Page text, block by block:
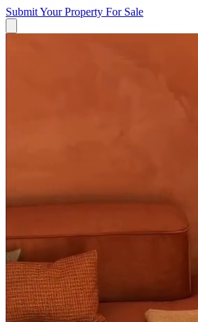
Submit Your Property For Sale